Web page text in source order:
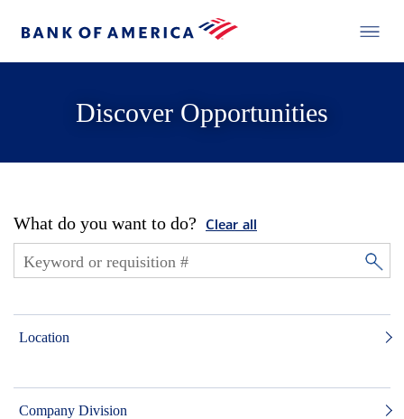
Discover Opportunities
What do you want to do? Clear all
Location
Company Division